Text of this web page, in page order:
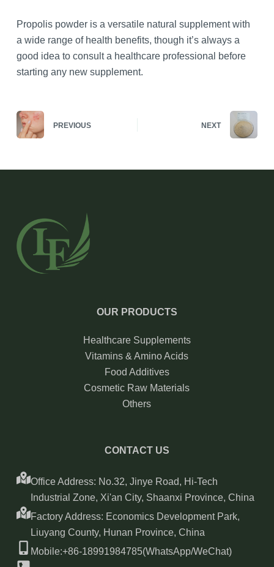
Propolis powder is a versatile natural supplement with
a wide range of health benefits, though it’s always a
good idea to consult a healthcare professional before
starting any new supplement.
PREVIOUS NEXT
OUR PRODUCTS
Healthcare Supplements
Vitamins & Amino Acids
Food Additives
Cosmetic Raw Materials
Others
CONTACT US
Office Address: No.32, Jinye Road, Hi-Tech
Industrial Zone, Xi'an City, Shaanxi Province, China
Factory Address: Economics Development Park,
Liuyang County, Hunan Province, China
Mobile:+86-18991984785(WhatsApp/WeChat)